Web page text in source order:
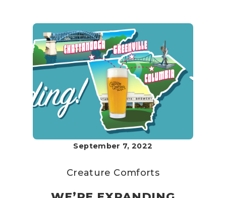
September 7, 2022
Creature Comforts